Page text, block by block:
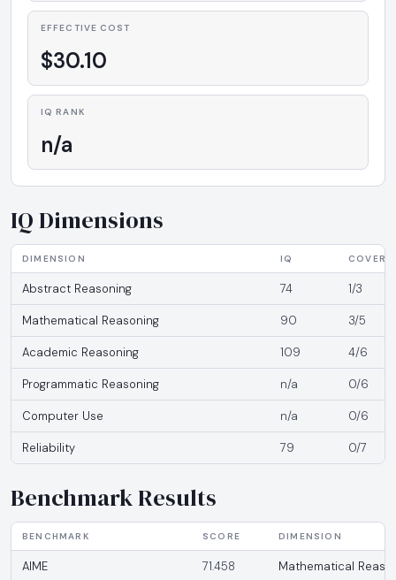
EFFECTIVE COST
$30.10
IQ RANK
n/a
IQ Dimensions
DIMENSION IQ
Abstract Reasoning 74 1/3
Mathematical Reasoning 90 3/5
Academic Reasoning 109 4/6
Programmatic Reasoning n/a 0/6
Computer Use n/a 0/6
Reliability 79 0/7
Benchmark Results
BENCHMARK SCORE DIMENSION
AIME 71.458 Mathematical